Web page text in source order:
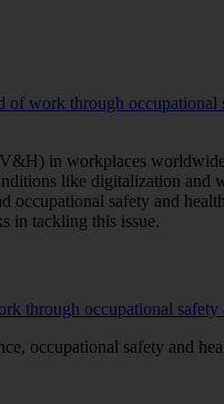
work through occupational
in workplaces
like digitalization and
safety and
in tackling this issue.
through occupational safety
occupational safety and